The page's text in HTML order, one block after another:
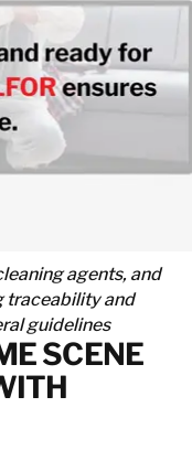
agents, and
traceability and
guidelines
SCENE